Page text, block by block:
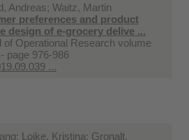
Andreas; Waitz, Martin
preferences and product
design of e-grocery delive ...
of Operational Research volume
page 976-986
...
Loike, Kristina; Gronalt,